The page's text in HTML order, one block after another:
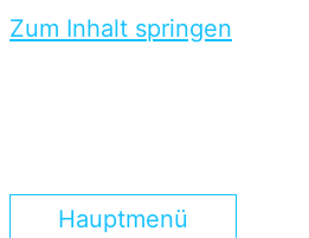
Zum Inhalt springen
Hauptmenü